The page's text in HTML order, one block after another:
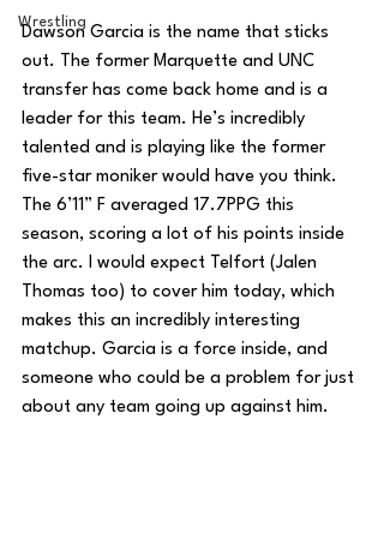
Wrestling
Dawson Garcia is the name that sticks
out. The former Marquette and UNC
transfer has come back home and is a
leader for this team. He’s incredibly
talented and is playing like the former
five-star moniker would have you think.
The 6’11” F averaged 17.7PPG this
season, scoring a lot of his points inside
the arc. I would expect Telfort (Jalen
Thomas too) to cover him today, which
makes this an incredibly interesting
matchup. Garcia is a force inside, and
someone who could be a problem for just
about any team going up against him.